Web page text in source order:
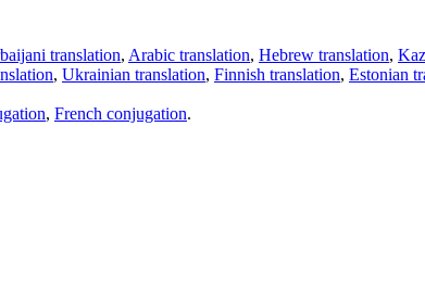
translation, Arabic translation, Hebrew translation,
, Ukrainian translation, Finnish translation, Estonian
, French conjugation.